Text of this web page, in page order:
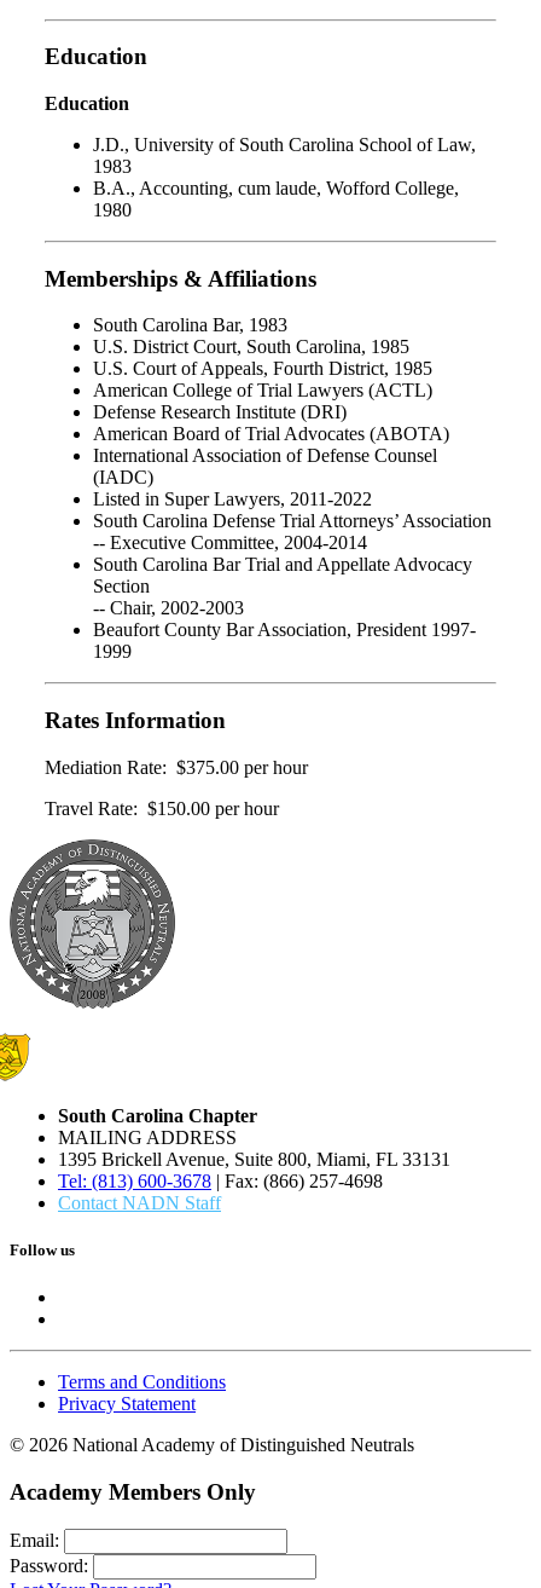
Education
Education
J.D., University of South Carolina School of Law,
1983
B.A., Accounting, cum laude, Wofford College,
1980
Memberships & Affiliations
South Carolina Bar, 1983
U.S. District Court, South Carolina, 1985
U.S. Court of Appeals, Fourth District, 1985
American College of Trial Lawyers (ACTL)
Defense Research Institute (DRI)
American Board of Trial Advocates (ABOTA)
International Association of Defense Counsel
(IADC)
Listed in Super Lawyers, 2011-2022
South Carolina Defense Trial Attorneys’ Association
-- Executive Committee, 2004-2014
South Carolina Bar Trial and Appellate Advocacy
Section
-- Chair, 2002-2003
Beaufort County Bar Association, President 1997-
1999
Rates Information
Mediation Rate: $375.00 per hour
Travel Rate: $150.00 per hour
South Carolina Chapter
MAILING ADDRESS
1395 Brickell Avenue, Suite 800, Miami, FL 33131
Tel: (813) 600-3678 | Fax: (866) 257-4698
Contact NADN Staff
Follow us
Terms and Conditions
Privacy Statement
© 2026 National Academy of Distinguished Neutrals
Academy Members Only
Email:
Password: